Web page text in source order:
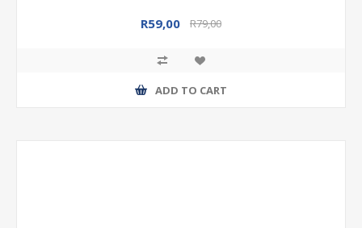
R59,00 R79,00
ADD TO CART